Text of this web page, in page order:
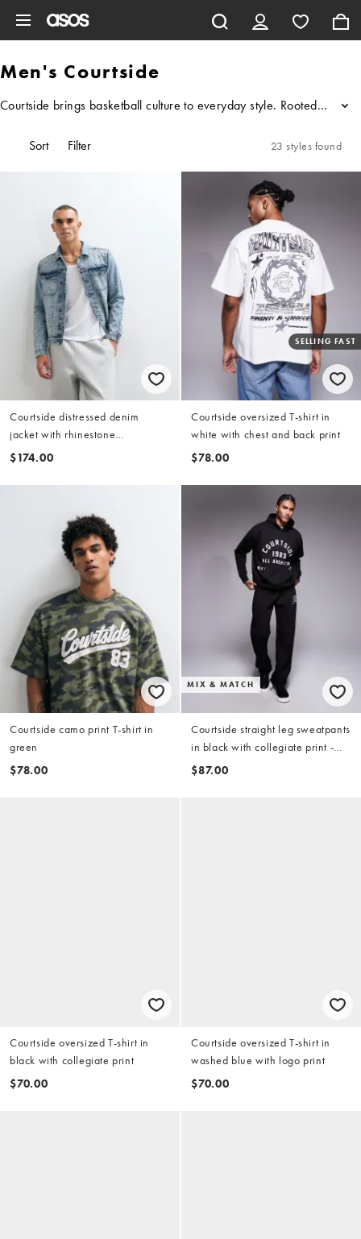
Men's Courtside
Courtside brings basketball culture to everyday style. Rooted in a
...
Sort Filter 23 styles found
Courtside distressed denim
jacket with rhinestone
embellishments in light wash
$174.00
SELLING FAST
Courtside oversized T-shirt in
white with chest and back print
$78.00
Courtside camo print T-shirt in
green
$78.00
MIX & MATCH
Courtside straight leg sweatpants
in black with collegiate print -
part of a set
$87.00
Courtside oversized T-shirt in
black with collegiate print
$70.00
Courtside oversized T-shirt in
washed blue with logo print
$70.00